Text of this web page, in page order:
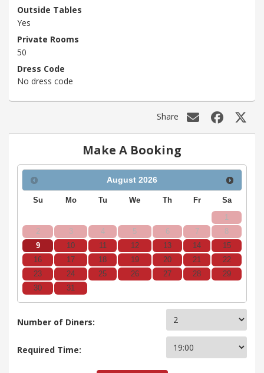
Outside Tables
Yes
Private Rooms
50
Dress Code
No dress code
Share
Make A Booking
August 2026
Su Mo Tu We Th Fr Sa
1
2
3 4 5 6 7
8
9
10 11 12 13 14
15
16
17 18 19 20 21
22
23
24 25 26 27 28
29
30
31
Number of Diners:
Required Time: